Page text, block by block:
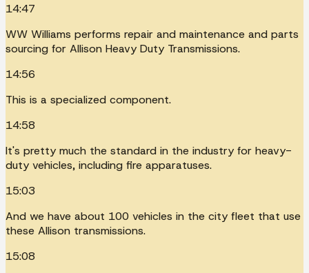
14:47
WW Williams performs repair and maintenance and parts
sourcing for Allison Heavy Duty Transmissions.
14:56
This is a specialized component.
14:58
It's pretty much the standard in the industry for heavy-
duty vehicles, including fire apparatuses.
15:03
And we have about 100 vehicles in the city fleet that use
these Allison transmissions.
15:08